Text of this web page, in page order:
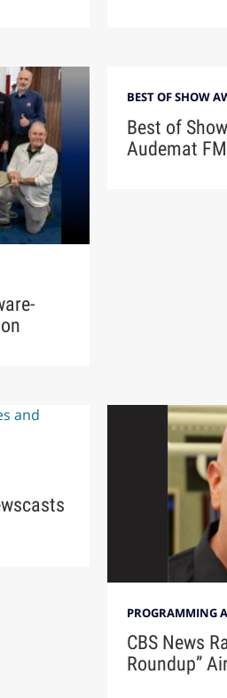
BEST OF SHOW
Best of
Audemat
PROGRAMMING
CBS News
Roundup”